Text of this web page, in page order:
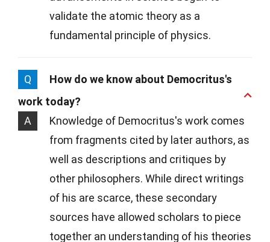
validate the atomic theory as a
fundamental principle of physics.
Q
How do we know about Democritus's
work today?
A
Knowledge of Democritus's work comes
from fragments cited by later authors, as
well as descriptions and critiques by
other philosophers. While direct writings
of his are scarce, these secondary
sources have allowed scholars to piece
together an understanding of his theories